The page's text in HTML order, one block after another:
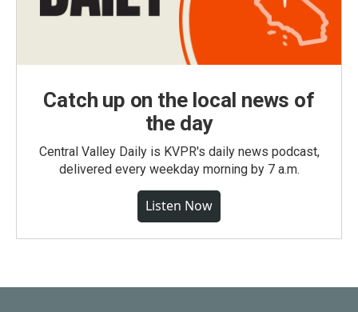
Catch up on the local news of
the day
Central Valley Daily is KVPR's daily news podcast,
delivered every weekday morning by 7 a.m.
Listen Now